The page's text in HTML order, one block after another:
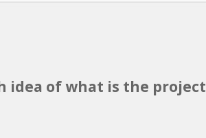
idea of what is the project